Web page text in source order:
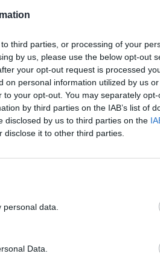
third parties, or processing of your
by us, please use the below opt-out
your opt-out request is processed
on personal information utilized by us
your opt-out. You may separately
by third parties on the IAB’s list of
disclosed by us to third parties on the
disclose it to other third parties.
data.
Data.
renowned
Alicia
P!nk, and
of the
million for
Friday,
MUSIC
Lizzy